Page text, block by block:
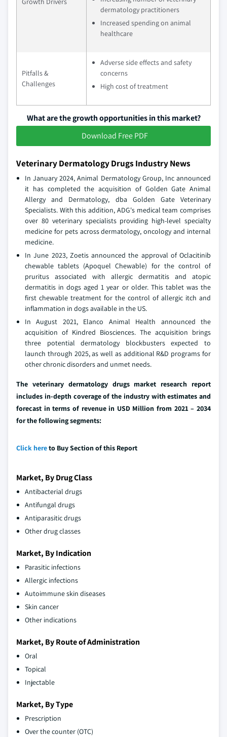
dermatology practitioners
Increased spending on animal
healthcare
Pitfalls &
Challenges
Adverse side effects and safety
concerns
High cost of treatment
What are the growth opportunities in this market?
Download Free PDF
Veterinary Dermatology Drugs Industry News
In January 2024, Animal Dermatology Group, Inc announced
it has completed the acquisition of Golden Gate Animal
Allergy and Dermatology, dba Golden Gate Veterinary
Specialists. With this addition, ADG's medical team comprises
over 80 veterinary specialists providing high-level specialty
medicine for pets across dermatology, oncology and internal
medicine.
In June 2023, Zoetis announced the approval of Oclacitinib
chewable tablets (Apoquel Chewable) for the control of
pruritus associated with allergic dermatitis and atopic
dermatitis in dogs aged 1 year or older. This tablet was the
first chewable treatment for the control of allergic itch and
inflammation in dogs available in the US.
In August 2021, Elanco Animal Health announced the
acquisition of Kindred Biosciences. The acquisition brings
three potential dermatology blockbusters expected to
launch through 2025, as well as additional R&D programs for
other chronic disorders and unmet needs.
The veterinary dermatology drugs market research report
includes in-depth coverage of the industry with estimates and
forecast in terms of revenue in USD Million from 2021 – 2034
for the following segments:
Click hereto Buy Section of this Report
Market, By Drug Class
Antibacterial drugs
Antifungal drugs
Antiparasitic drugs
Other drug classes
Market, By Indication
Parasitic infections
Allergic infections
Autoimmune skin diseases
Skin cancer
Other indications
Market, By Route of Administration
Oral
Topical
Injectable
Market, By Type
Prescription
Over the counter (OTC)